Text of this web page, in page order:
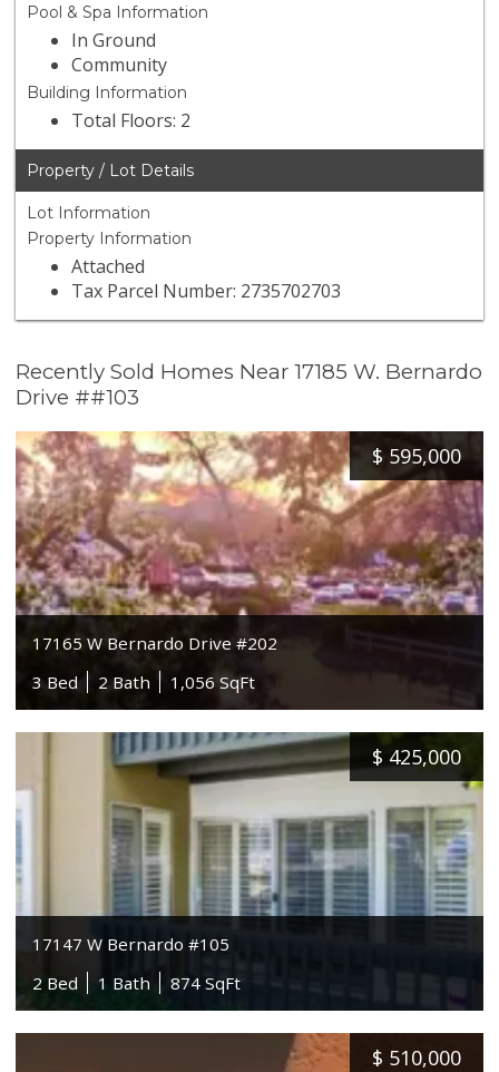
Pool & Spa Information
In Ground
Community
Building Information
Total Floors: 2
Property / Lot Details
Lot Information
Property Information
Attached
Tax Parcel Number: 2735702703
Recently Sold Homes Near 17185 W. Bernardo
Drive ##103
$ 595,000
17165 W Bernardo Drive #202
3 Bed
2 Bath 1,056 SqFt
$ 425,000
17147 W Bernardo #105
2 Bed
1 Bath 874 SqFt
$ 510,000